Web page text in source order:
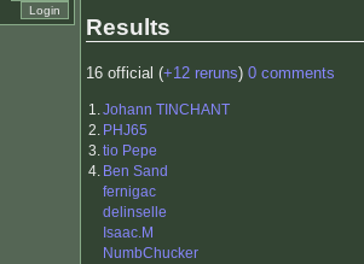
Results
16 official (+12 reruns) 0 comments
1.Johann TINCHANT
2. PHJ65
3.tio Pepe
4. Ben Sand
fernigac
delinselle
Isaac.M
NumbChucker